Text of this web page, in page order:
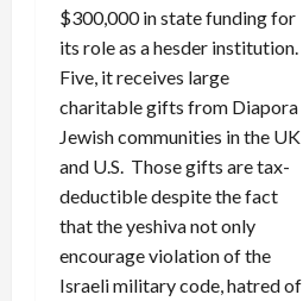
$300,000 in state funding for
its role as a hesder institution.
Five, it receives large
charitable gifts from Diapora
Jewish communities in the UK
and U.S. Those gifts are tax-
deductible despite the fact
that the yeshiva not only
encourage violation of the
Israeli military code, hatred of